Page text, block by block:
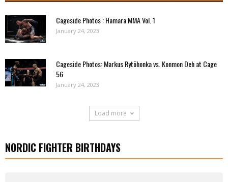
Cageside Photos : Hamara MMA Vol. 1
January 24, 2023
Cageside Photos: Markus Rytöhonka vs. Konmon Deh at Cage
56
January 24, 2023
Load more
NORDIC FIGHTER BIRTHDAYS